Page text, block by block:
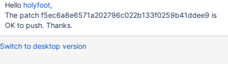
Hello holyfoot,
The patch f5ec6a8e6571a202796c022b133f0259b41ddee9 is
OK to push. Thanks.
Switch to desktop version